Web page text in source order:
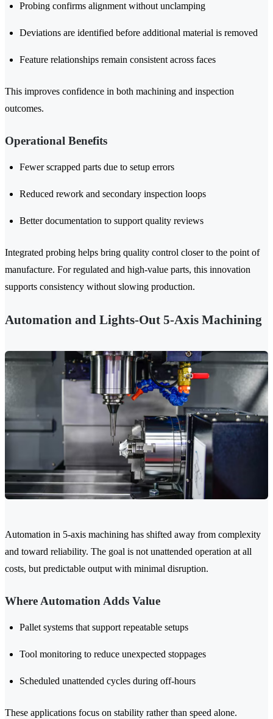
Probing confirms alignment without unclamping
Deviations are identified before additional material is removed
Feature relationships remain consistent across faces
This improves confidence in both machining and inspection
outcomes.
Operational Benefits
Fewer scrapped parts due to setup errors
Reduced rework and secondary inspection loops
Better documentation to support quality reviews
Integrated probing helps bring quality control closer to the point of
manufacture. For regulated and high-value parts, this innovation
supports consistency without slowing production.
Automation and Lights-Out 5-Axis Machining
Automation in 5-axis machining has shifted away from complexity
and toward reliability. The goal is not unattended operation at all
costs, but predictable output with minimal disruption.
Where Automation Adds Value
Pallet systems that support repeatable setups
Tool monitoring to reduce unexpected stoppages
Scheduled unattended cycles during off-hours
These applications focus on stability rather than speed alone.